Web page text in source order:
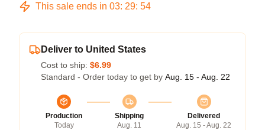
This sale ends in 03: 29: 53
Deliver to United States
Cost to ship: $6.99
Standard - Order today to get by Aug. 15 - Aug. 22
Production
Today
Shipping
Aug. 11
Delivered
Aug. 15 - Aug. 22